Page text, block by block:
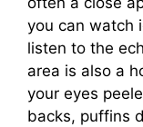
you can watch
listen to the
area is also a
your eyes
backs, puffins